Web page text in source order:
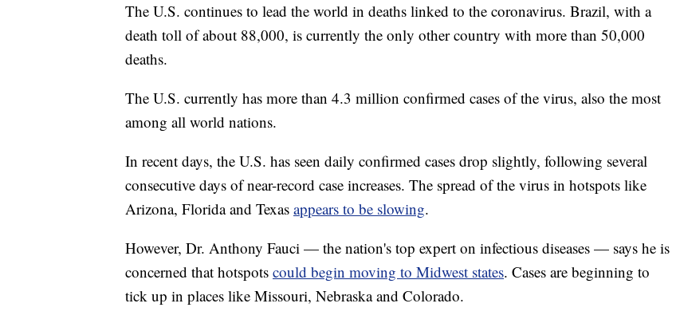
The U.S. continues to lead the world in deaths linked to the coronavirus. Brazil, with a
death toll of about 88,000, is currently the only other country with more than 50,000
deaths.
The U.S. currently has more than 4.3 million confirmed cases of the virus, also the most
among all world nations.
In recent days, the U.S. has seen daily confirmed cases drop slightly, following several
consecutive days of near-record case increases. The spread of the virus in hotspots like
Arizona, Florida and Texas appears to be slowing.
However, Dr. Anthony Fauci — the nation's top expert on infectious diseases — says he is
concerned that hotspots could begin moving to Midwest states. Cases are beginning to
tick up in places like Missouri, Nebraska and Colorado.